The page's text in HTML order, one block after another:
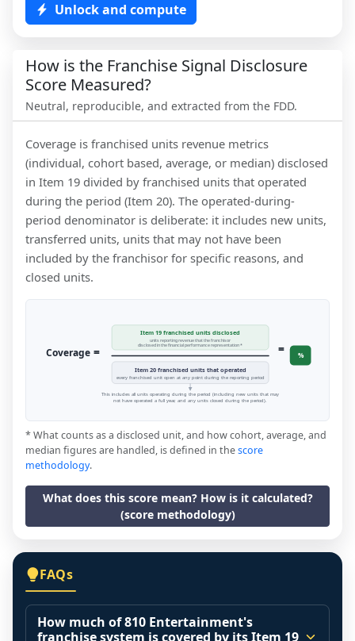
Unlock and compute
How is the Franchise Signal Disclosure
Score Measured?
Neutral, reproducible, and extracted from the FDD.
Coverage is franchised units revenue metrics
(individual, cohort based, average, or median) disclosed
in Item 19 divided by franchised units that operated
during the period (Item 20). The operated-during-
period denominator is deliberate: it includes new units,
transferred units, units that may not have been
included by the franchisor for specific reasons, and
closed units.
Coverage =
Item 19 franchised units disclosed
units reporting revenue that the franchisor
disclosed in the financial performance representation *
Item 20 franchised units that operated
every franchised unit open at any point during the reporting period
= %
This includes all units operating during the period (including new units that may
not have operated a full year, and any units closed during the period).
* What counts as a disclosed unit, and how cohort, average, and
median figures are handled, is defined in thescore
methodology.
What does this score mean? How is it calculated?
(score methodology)
FAQs
How much of 810 Entertainment's
franchise system is covered by its Item 19